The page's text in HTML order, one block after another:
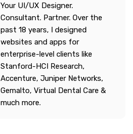
Your UI/UX Designer.
Consultant. Partner. Over the
past 18 years, I designed
websites and apps for
enterprise-level clients like
Stanford-HCI Research,
Accenture, Juniper Networks,
Gemalto, Virtual Dental Care &
much more.